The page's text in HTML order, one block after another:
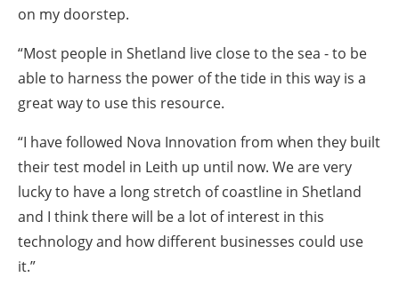
on my doorstep.
“Most people in Shetland live close to the sea - to be
able to harness the power of the tide in this way is a
great way to use this resource.
“I have followed Nova Innovation from when they built
their test model in Leith up until now. We are very
lucky to have a long stretch of coastline in Shetland
and I think there will be a lot of interest in this
technology and how different businesses could use
it.”